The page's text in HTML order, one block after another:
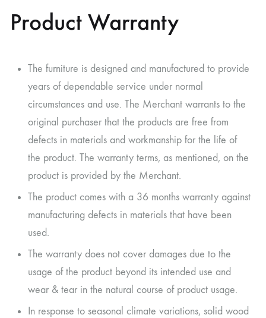
Product Warranty
The furniture is designed and manufactured to provide
years of dependable service under normal
circumstances and use. The Merchant warrants to the
original purchaser that the products are free from
defects in materials and workmanship for the life of
the product. The warranty terms, as mentioned, on the
product is provided by the Merchant.
The product comes with a 36 months warranty against
manufacturing defects in materials that have been
used.
The warranty does not cover damages due to the
usage of the product beyond its intended use and
wear & tear in the natural course of product usage.
In response to seasonal climate variations, solid wood